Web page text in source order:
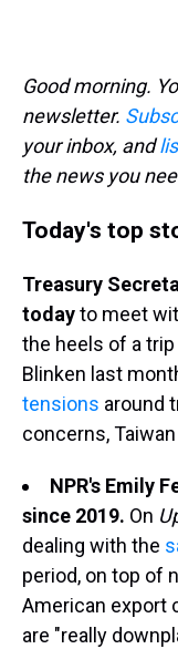
Good morning.
newsletter.
your inbox, and
the news you
Today's top
Treasury
todayto meet
the heels of a
Blinken last
tensions around
concerns,
NPR's Emily
since 2019. On
dealing with the
period, on top of
American export
are "really